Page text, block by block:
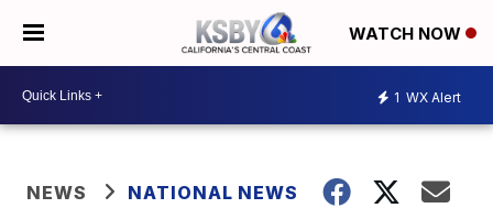
WATCH NOW
1 WX Alert
NEWS NATIONAL NEWS